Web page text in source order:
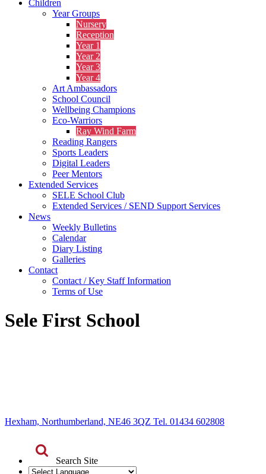
Children
Year Groups
Nursery
Reception
Year 1
Year 2
Year 3
Year 4
Art Ambassadors
School Council
Wellbeing Champions
Eco-Warriors
Ray Wind Farm
Reading Rangers
Sports Leaders
Digital Leaders
Peer Mentors
Extended Services
SELE School Club
Extended Services / SEND Support Services
News
Weekly Bulletins
Calendar
Diary Listing
Galleries
Contact
Contact / Key Staff Information
Terms of Use
Sele First School
Hexham, Northumberland, NE46 3QZ Tel. 01434 602808
Search Site